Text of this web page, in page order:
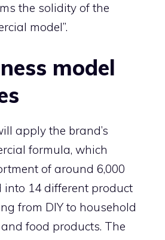
the solidity of the
model”.
model
apply the brand’s
formula, which
of around 6,000
into 14 different product
from DIY to household
food products. The